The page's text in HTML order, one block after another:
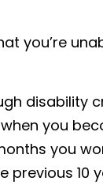
you’re
disability
you
you
previous 10